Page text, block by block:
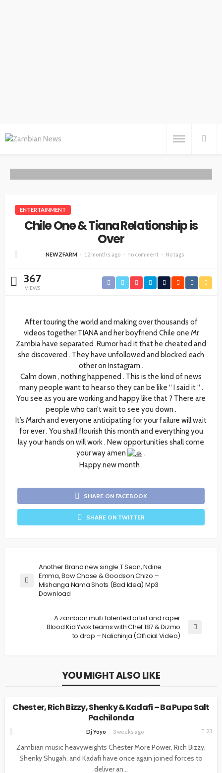
ENTERTAINMENT
Chile One & Tiana Relationship is
Over
NEWZFARM 12 months ago no comment No tags
367
VIEWS
After touring the world and making over thousands of
videos together,TIANA and her boyfriend Chile one Mr
Zambia have separated .Rumor had it that he cheated and
she discovered . They have unfollowed and blocked each
other on Instagram .
Calm down , nothing happened . This is the kind of news
many people want to hear so they can be like “ I said it “ .
You see as you are working and happy like that ? There are
people who can’t wait to see you down .
It’s March and everyone anticipating for your failure will wait
for ever . You shall flourish this month and everything you
lay your hands on will work . New opportunities shall come
your way amen
.
Happy new month .
SHARE ON FACEBOOK
SHARE ON TWITTER
Another Brand new single T Sean, Ndine
Emma, Bow Chase & Goodson Chizo –
Mishanga Nama Shots (Bad Idea) Mp3
Download
A zambian multi talented artist and raper
Blood Kid Yvok teams with Chef 187 & Dizmo
to drop – Nalichinja (Official Video)
YOU MIGHT ALSO LIKE
MUSIC
Chester, Rich Bizzy, Shenky & Kadafi – Ba Pupa Salt
Pachilonda
Dj Yoyo 3 weeks ago 23
Zambian music heavyweights Chester More Power, Rich Bizzy,
Shenky Shugah, and Kadafi have once again joined forces to
deliver an...